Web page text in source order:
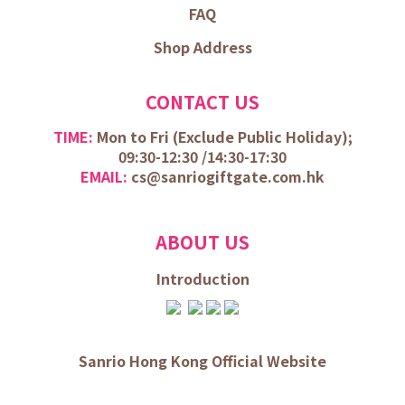
FAQ
Shop Address
CONTACT US
TIME: Mon to Fri (Exclude Public Holiday);
09:30-12:30 /14:30-17:30
EMAIL: cs@sanriogiftgate.com.hk
ABOUT US
Introduction
Sanrio Hong Kong Official Website